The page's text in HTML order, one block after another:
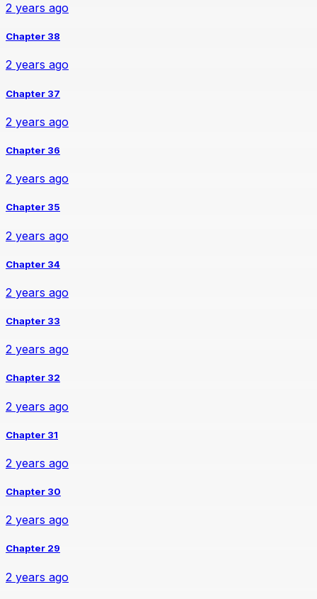
2 years ago
Chapter 38
2 years ago
Chapter 37
2 years ago
Chapter 36
2 years ago
Chapter 35
2 years ago
Chapter 34
2 years ago
Chapter 33
2 years ago
Chapter 32
2 years ago
Chapter 31
2 years ago
Chapter 30
2 years ago
Chapter 29
2 years ago